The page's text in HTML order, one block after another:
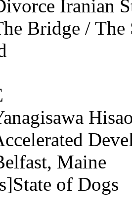
Iranian
Bridge / The
Maine
of Dogs